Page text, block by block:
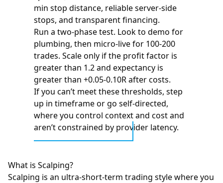
min stop distance, reliable server-side
stops, and transparent financing.
Run a two-phase test. Look to demo for
plumbing, then micro-live for 100-200
trades. Scale only if the profit factor is
greater than 1.2 and expectancy is
greater than +0.05-0.10R after costs.
If you can’t meet these thresholds, step
up in timeframe or go self-directed,
where you control context and cost and
aren’t constrained by provider latency.
What is Scalping?
Scalping is an ultra-short-term trading style where you